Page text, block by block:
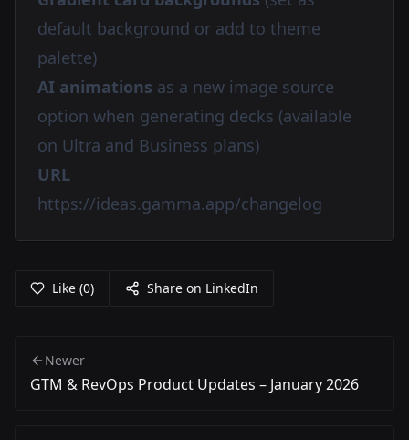
default background or add to theme
palette)
AI animations as a new image source
option when generating decks (available
on Ultra and Business plans)
URL
https://ideas.gamma.app/changelog
Like (0) Share on LinkedIn
Newer
GTM & RevOps Product Updates – January 2026